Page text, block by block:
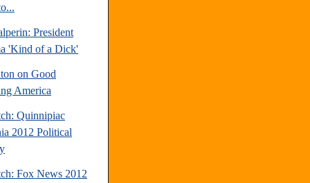
President
'Kind of a Dick'
on Good
America
Quinnipiac
2012 Political
Fox News 2012